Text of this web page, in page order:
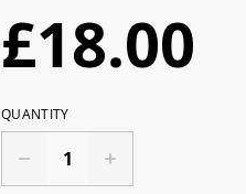
£18.00
QUANTITY